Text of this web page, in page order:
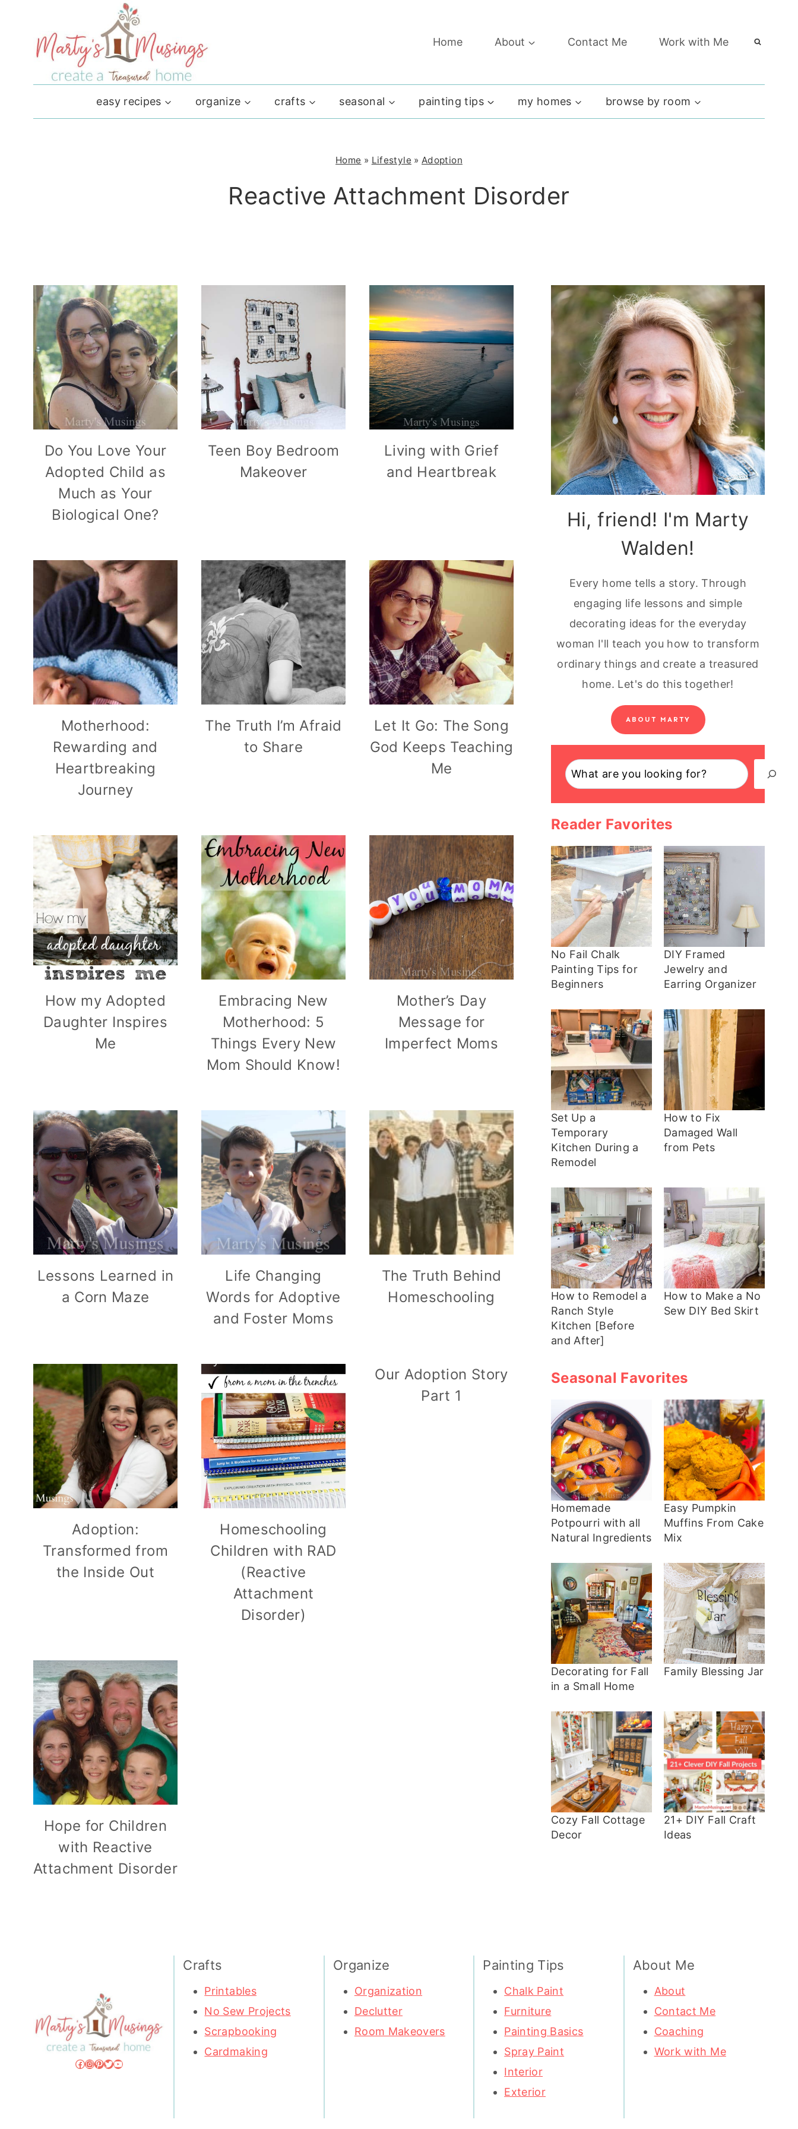
content
Home About Contact Me Work with Me
easy recipes organize crafts seasonal painting tips my homes browse by room
Home » Lifestyle » Adoption
Reactive Attachment Disorder
Do You Love Your
Adopted Child as
Much as Your
Biological One?
Teen Boy Bedroom
Makeover
Living with Grief
and Heartbreak
Motherhood:
Rewarding and
Heartbreaking
Journey
The Truth I’m Afraid
to Share
Let It Go: The Song
God Keeps Teaching
Me
How my Adopted
Daughter Inspires
Me
Embracing New
Motherhood: 5
Things Every New
Mom Should Know!
Mother’s Day
Message for
Imperfect Moms
Lessons Learned in
a Corn Maze
Life Changing
Words for Adoptive
and Foster Moms
The Truth Behind
Homeschooling
Adoption:
Transformed from
the Inside Out
Homeschooling
Children with RAD
(Reactive
Attachment
Disorder)
Our Adoption Story
Part 1
Hope for Children
with Reactive
Attachment Disorder
Hi, friend! I'm Marty
Walden!
Every home tells a story. Through
engaging life lessons and simple
decorating ideas for the everyday
woman I'll teach you how to transform
ordinary things and create a treasured
home. Let's do this together!
ABOUT MARTY
Search
Reader Favorites
No Fail Chalk
Painting Tips for
Beginners
DIY Framed
Jewelry and
Earring Organizer
Set Up a
Temporary
Kitchen During a
Remodel
How to Fix
Damaged Wall
from Pets
How to Remodel a
Ranch Style
Kitchen [Before
and After]
How to Make a No
Sew DIY Bed Skirt
Seasonal Favorites
Homemade
Potpourri with all
Natural Ingredients
Easy Pumpkin
Muffins From Cake
Mix
Decorating for Fall
in a Small Home
Family Blessing Jar
Cozy Fall Cottage
Decor
21+ DIY Fall Craft
Ideas
Facebook
Instagram
Pinterest
Twitter
YouTube
Crafts
Printables
No Sew Projects
Scrapbooking
Cardmaking
Organize
Organization
Declutter
Room Makeovers
Painting Tips
Chalk Paint
Furniture
Painting Basics
Spray Paint
Interior
Exterior
About Me
About
Contact Me
Coaching
Work with Me